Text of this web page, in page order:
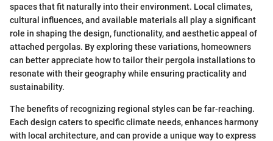
spaces that fit naturally into their environment. Local climates,
cultural influences, and available materials all play a significant
role in shaping the design, functionality, and aesthetic appeal of
attached pergolas. By exploring these variations, homeowners
can better appreciate how to tailor their pergola installations to
resonate with their geography while ensuring practicality and
sustainability.
The benefits of recognizing regional styles can be far-reaching.
Each design caters to specific climate needs, enhances harmony
with local architecture, and can provide a unique way to express